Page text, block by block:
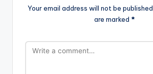
Your email address will not be published.
are marked *